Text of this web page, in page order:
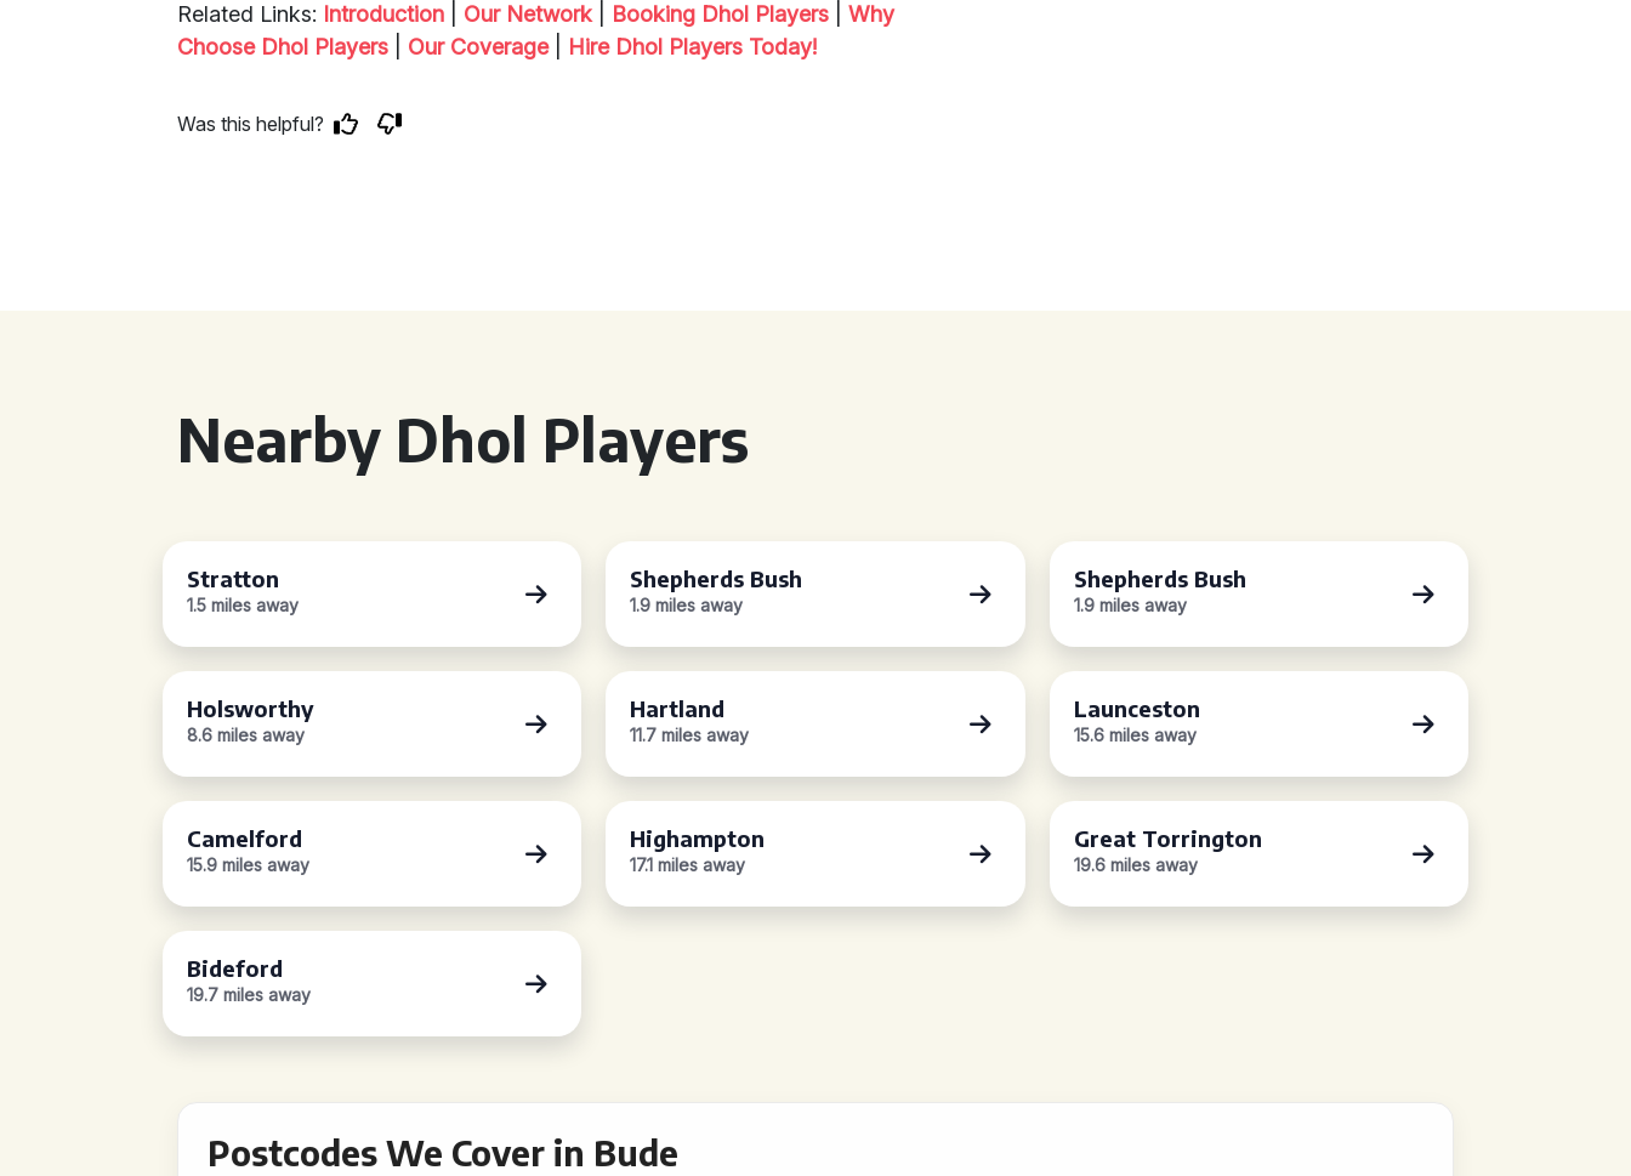
Related Links: Introduction Our Network Booking Dhol Players |Why
Choose Dhol Players
Our Coverage| Hire Dhol Players Today!
Was this helpful?
Nearby Dhol Players
Stratton
1.5 miles away
Shepherds Bush
1.9 miles away
Shepherds Bush
1.9 miles away
Holsworthy
8.6 miles away
Hartland
11.7 miles away
Launceston
15.6 miles away
Camelford
15.9 miles away
Highampton
17.1 miles away
Great Torrington
19.6 miles away
Bideford
19.7 miles away
Postcodes We Cover in Bude